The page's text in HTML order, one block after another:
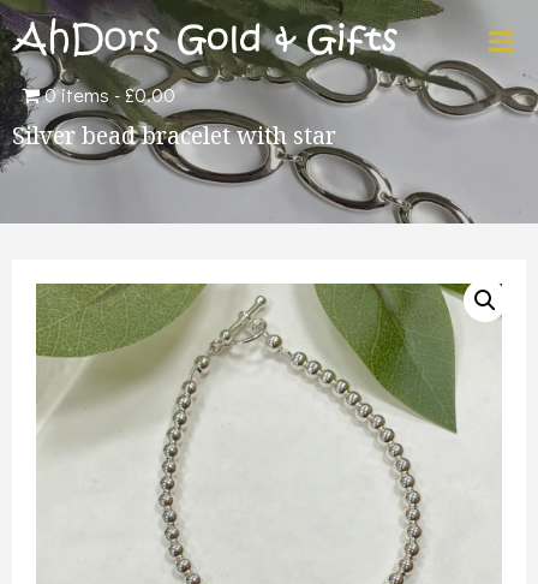
0 items £0.00
Silver bead bracelet with star